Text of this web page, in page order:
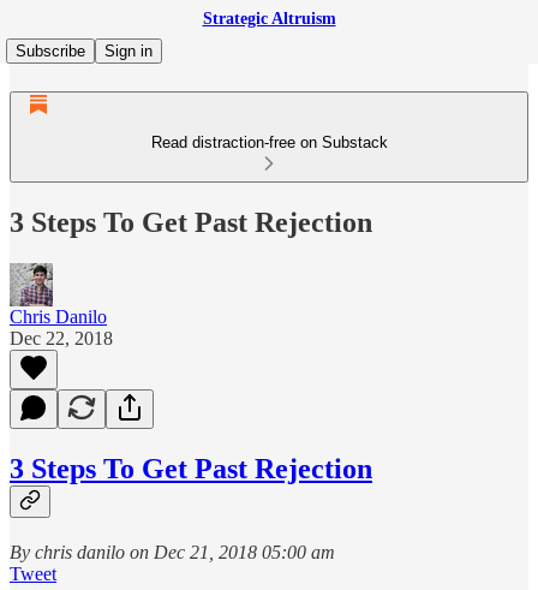
Strategic Altruism
Subscribe
Sign in
Read distraction-free on Substack
3 Steps To Get Past Rejection
Chris Danilo
Dec 22, 2018
3 Steps To Get Past Rejection
By chris danilo on Dec 21, 2018 05:00 am
Tweet